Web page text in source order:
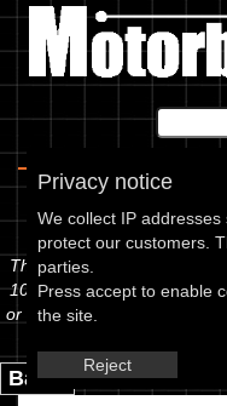
Privacy notice
We collect IP
protect our customers.
parties.
Press accept to enable
the site.
Reject
The information below is
10, showing anything for
or even the tyre pressures.
Back.